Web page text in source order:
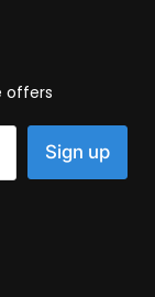
offers
Sign up